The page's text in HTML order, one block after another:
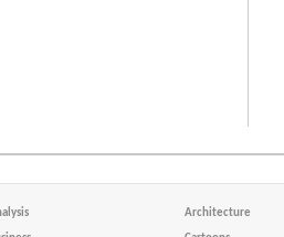
Architecture